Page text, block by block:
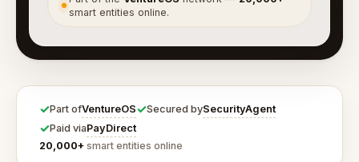
●
smart entities online.
✓Part ofVentureOS✓Secured bySecurityAgent
✓Paid viaPayDirect
20,000+ smart entities online